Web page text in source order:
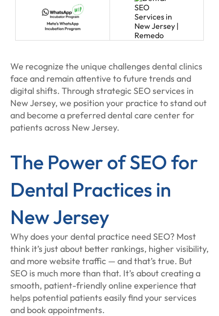
We recognize the unique challenges dental clinics
face and remain attentive to future trends and
digital shifts. Through strategic SEO services in
New Jersey, we position your practice to stand out
and become a preferred dental care center for
patients across New Jersey.
The Power of SEO for
Dental Practices in
New Jersey
Why does your dental practice need SEO? Most
think it’s just about better rankings, higher visibility,
and more website traffic — and that’s true. But
SEO is much more than that. It’s about creating a
smooth, patient-friendly online experience that
helps potential patients easily find your services
and book appointments.